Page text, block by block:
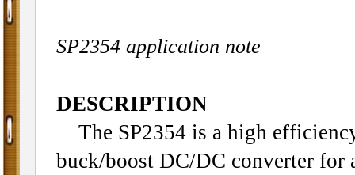
SP2354 application note
DESCRIPTION
The SP2354 is a high
buck/boost DC/DC converter for